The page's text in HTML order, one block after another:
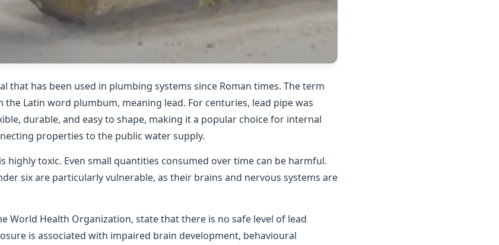
that has been used in plumbing systems since Roman times. The term
Latin word plumbum, meaning lead. For centuries, lead pipe was
durable, and easy to shape, making it a popular choice for internal
properties to the public water supply.
highly toxic. Even small quantities consumed over time can be harmful.
six are particularly vulnerable, as their brains and nervous systems are
World Health Organization, state that there is no safe level of lead
is associated with impaired brain development, behavioural